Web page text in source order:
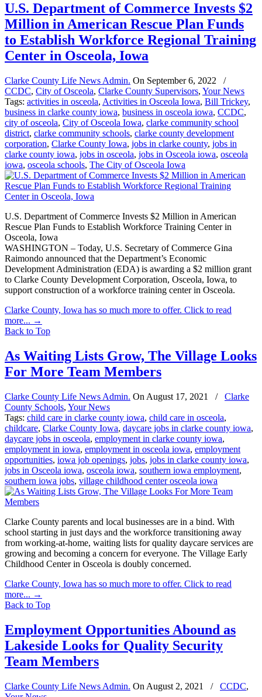
U.S. Department of Commerce Invests $2
Million in American Rescue Plan Funds
to Establish Workforce Regional Training
Center in Osceola, Iowa
Clarke County Life News Admin. On September 6, 2022
/
CCDC, City of Osceola, Clarke County Supervisors, Your News
Tags: activities in osceola, Activities in Osceola Iowa, Bill Trickey,
business in clarke county iowa, business in osceola iowa, CCDC,
city of osceola, City of Osceola Iowa, clarke community school
district, clarke community schools, clarke county development
corporation, Clarke County Iowa, jobs in clarke county, jobs in
clarke county iowa, jobs in osceola, jobs in Osceola iowa, osceola
iowa, osceola schools, The City of Osceola Iowa
U.S. Department of Commerce Invests $2 Million in American
Rescue Plan Funds to Establish Workforce Training Center in
Osceola, Iowa
WASHINGTON – Today, U.S. Secretary of Commerce Gina
Raimondo announced that the Department’s Economic
Development Administration (EDA) is awarding a $2 million grant
to Clarke County Development Corporation, Osceola, Iowa, to
support construction of a workforce training center in Osceola.
Clarke County, Iowa has so much more to offer. Click to read
more... →
Back to Top
As Waiting Lists Grow, The Village Looks
For More Team Members
Clarke County Life News Admin. On August 17, 2021 /
Clarke
County Schools, Your News
Tags: child care in clarke county iowa, child care in osceola,
childcare, Clarke County Iowa, daycare jobs in clarke county iowa,
daycare jobs in osceola, employment in clarke county iowa,
employment in iowa, employment in osceola iowa, employment
opportunities, iowa job openings, jobs, jobs in clarke county iowa,
jobs in Osceola iowa, osceola iowa, southern iowa employment,
southern iowa jobs, village childhood center osceola iowa
Clarke County parents and local businesses are in a bind. With
school starting in just days and the workforce transitioning away
from working-at-home, waiting lists for quality daycare services are
growing and becoming a concern for everyone. The Village Early
Childhood Center in Osceola is doubly concerned.
Clarke County, Iowa has so much more to offer. Click to read
more... →
Back to Top
Employment Opportunities Abound as
Lakeside Looks for Quality Security
Team Members
Clarke County Life News Admin. On August 2, 2021 / CCDC,